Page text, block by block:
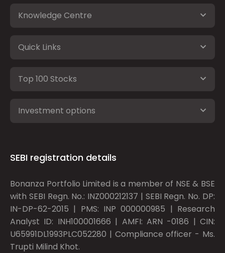
Knowledge Centre
Quick Links
Top 100 Stocks
Investment options
SEBI registration details
Bonanza Portfolio Limited is a member of NSE & BSE
with SEBI Regn. No.: INZ000212137 | SEBI Regn. No. DP:
IN-DP-62-2015 | PMS: INP 000000985 | Research
Analyst ID: INH100001666 | AMFI: ARN -0186 | CIN:
U65991DL1993PLC052280 | Compliance officer - Ms.
Trupti Milind Khot.